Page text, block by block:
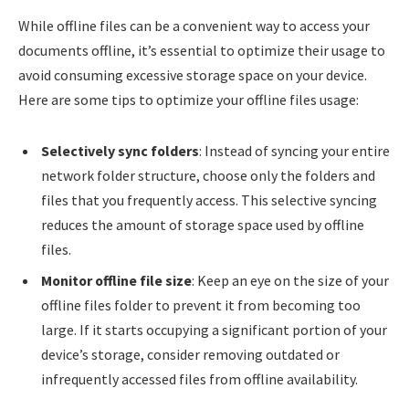
While offline files can be a convenient way to access your
documents offline, it’s essential to optimize their usage to
avoid consuming excessive storage space on your device.
Here are some tips to optimize your offline files usage:
Selectively sync folders: Instead of syncing your entire
network folder structure, choose only the folders and
files that you frequently access. This selective syncing
reduces the amount of storage space used by offline
files.
Monitor offline file size: Keep an eye on the size of your
offline files folder to prevent it from becoming too
large. If it starts occupying a significant portion of your
device’s storage, consider removing outdated or
infrequently accessed files from offline availability.